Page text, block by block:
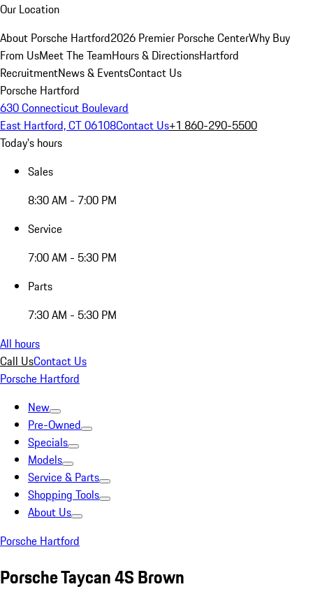
Our Location
About Porsche Hartford2026 Premier Porsche CenterWhy Buy
From UsMeet The TeamHours & DirectionsHartford
RecruitmentNews & EventsContact Us
Porsche Hartford
630 Connecticut Boulevard
East Hartford, CT 06108Contact Us+1 860-290-5500
Today's hours
Sales
8:30 AM - 7:00 PM
Service
7:00 AM - 5:30 PM
Parts
7:30 AM - 5:30 PM
All hours
Call UsContact Us
Porsche Hartford
New
Pre-Owned
Specials
Models
Service & Parts
Shopping Tools
About Us
Porsche Hartford
Porsche Taycan 4S Brown